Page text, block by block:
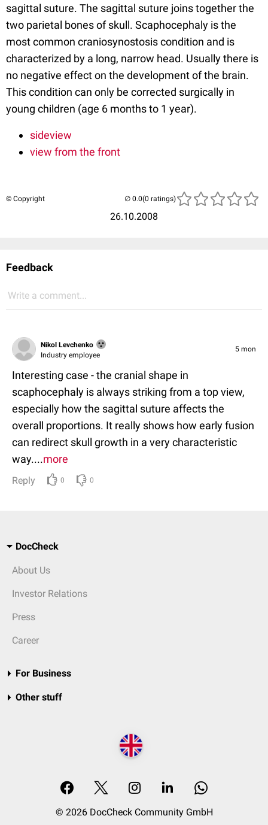
sagittal suture. The sagittal suture joins together the
two parietal bones of skull. Scaphocephaly is the
most common craniosynostosis condition and is
characterized by a long, narrow head. Usually there is
no negative effect on the development of the brain.
This condition can only be corrected surgically in
young children (age 6 months to 1 year).
sideview
view from the front
© Copyright
26.10.2008
(0 ratings)
Feedback
Write a comment...
Nikol Levchenko
Industry employee
5 mon
Interesting case - the cranial shape in
scaphocephaly is always striking from a top view,
especially how the sagittal suture affects the
overall proportions. It really shows how early fusion
can redirect skull growth in a very characteristic
way....more
Reply 0 0
DocCheck
About Us
Investor Relations
Press
Career
For Business
Other stuff
© 2026 DocCheck Community GmbH